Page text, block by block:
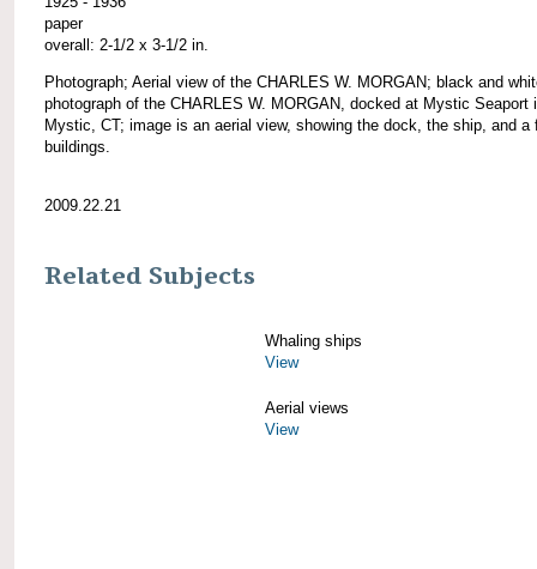
paper
overall: 2-1/2 x 3-1/2 in.
Photograph; Aerial view of the CHARLES W. MORGAN; black and
photograph of the CHARLES W. MORGAN, docked at Mystic Seaport
Mystic, CT; image is an aerial view, showing the dock, the ship, and a
buildings.
2009.22.21
Related Subjects
Whaling ships
View
Aerial views
View